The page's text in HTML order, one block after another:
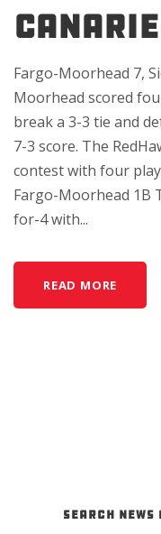
Fargo-Moorhead 7,
Moorhead scored
break a 3-3 tie and
7-3 score. The
contest with four
Fargo-Moorhead 1B
for-4 with...
READ MORE
SEARCH NEWS